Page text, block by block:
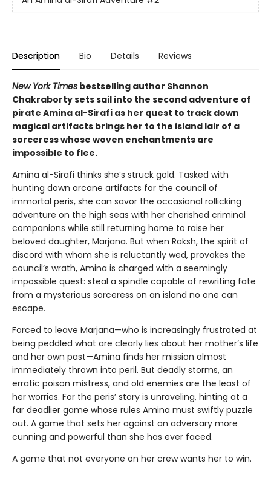
Description Bio Details Reviews
New York Times bestselling author Shannon
Chakraborty sets sail into the second adventure of
pirate Amina al-Sirafi as her quest to track down
magical artifacts brings her to the island lair of a
sorceress whose woven enchantments are
impossible to flee.
Amina al-Sirafi thinks she’s struck gold. Tasked with
hunting down arcane artifacts for the council of
immortal peris, she can savor the occasional rollicking
adventure on the high seas with her cherished criminal
companions while still returning home to raise her
beloved daughter, Marjana. But when Raksh, the spirit of
discord with whom she is reluctantly wed, provokes the
council’s wrath, Amina is charged with a seemingly
impossible quest: steal a spindle capable of rewriting fate
from a mysterious sorceress on an island no one can
escape.
Forced to leave Marjana—who is increasingly frustrated at
being peddled what are clearly lies about her mother’s life
and her own past—Amina finds her mission almost
immediately thrown into peril. But deadly storms, an
erratic poison mistress, and old enemies are the least of
her worries. For the peris’ story is unraveling, hinting at a
far deadlier game whose rules Amina must swiftly puzzle
out. A game that sets her against an adversary more
cunning and powerful than she has ever faced.
A game that not everyone on her crew wants her to win.